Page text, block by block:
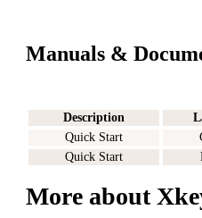
Manuals &
Description
Quick Start
Quick Start
More about